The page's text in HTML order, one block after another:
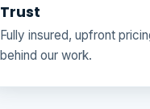
Trust
Fully insured, upfront
behind our work.